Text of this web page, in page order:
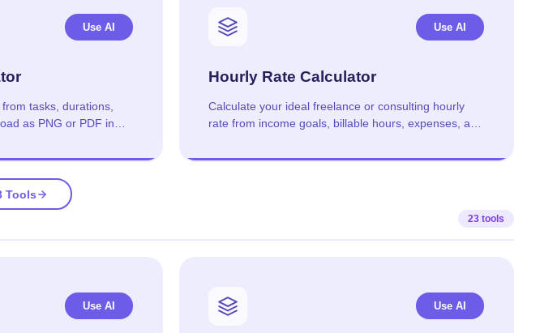
Use AI
tasks, durations,
as PNG or PDF in
Use AI
Hourly Rate Calculator
Calculate your ideal freelance or consulting hourly
rate from income goals, billable hours, expenses, and
Tools
23 tools
Use AI Use AI